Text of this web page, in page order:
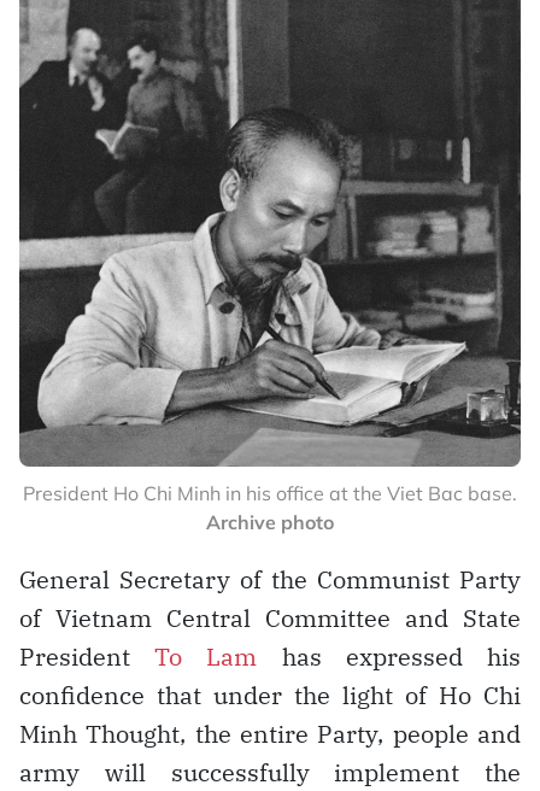
President Ho Chi Minh in his office at the Viet Bac base.
Archive photo
General Secretary of the Communist Party
of Vietnam Central Committee and State
PresidentTo Lam has expressed his
confidence that under the light of Ho Chi
Minh Thought, the entire Party, people and
army will successfully implement the